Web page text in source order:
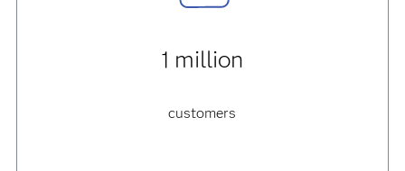
1 million
customers